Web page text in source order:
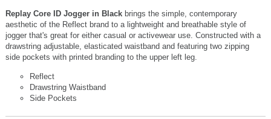
Replay Core ID Jogger in Black brings the simple, contemporary
aesthetic of the Reflect brand to a lightweight and breathable style of
jogger that's great for either casual or activewear use. Constructed with a
drawstring adjustable, elasticated waistband and featuring two zipping
side pockets with printed branding to the upper left leg.
Reflect
Drawstring Waistband
Side Pockets